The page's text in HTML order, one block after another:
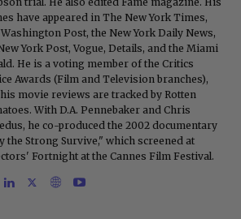
have appeared in The New York Times,
Post, the New York Daily News,
York Post, Vogue, Details, and the Miami
He is a voting member of the Critics
Awards (Film and Television branches),
movie reviews are tracked by Rotten
With D.A. Pennebaker and Chris
he co-produced the 2002 documentary
the Strong Survive," which screened at
Fortnight at the Cannes Film Festival.